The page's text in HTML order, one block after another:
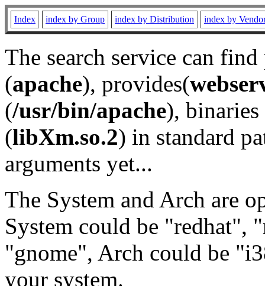
Index index by Group index by Distribution index by
The search service can
(apache), provides(
(/usr/bin/apache), binaries
(libXm.so.2) in standard
arguments yet...
The System and Arch are
System could be "redhat",
"gnome", Arch could be
your system.